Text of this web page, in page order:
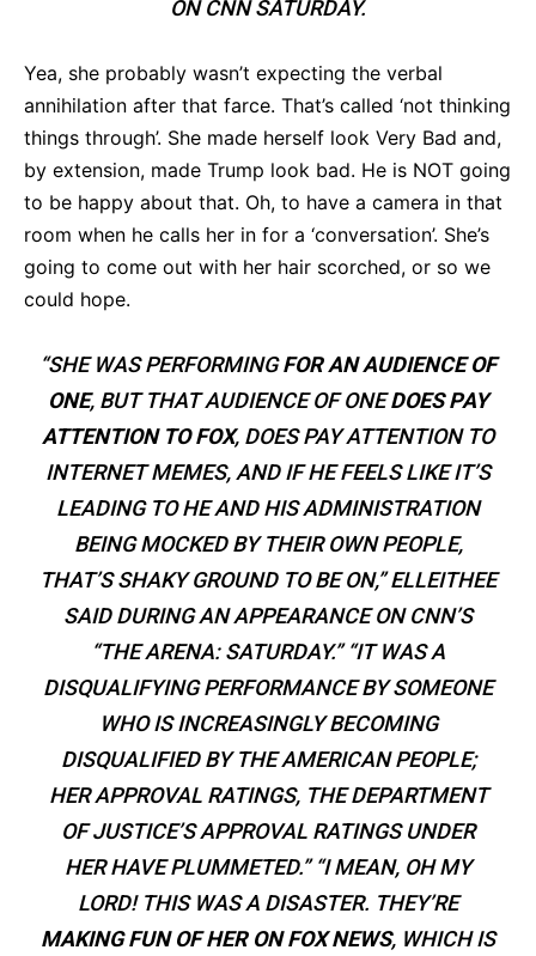
ON CNN SATURDAY.
Yea, she probably wasn’t expecting the verbal
annihilation after that farce. That’s called ‘not thinking
things through’. She made herself look Very Bad and,
by extension, made Trump look bad. He is NOT going
to be happy about that. Oh, to have a camera in that
room when he calls her in for a ‘conversation’. She’s
going to come out with her hair scorched, or so we
could hope.
“SHE WAS PERFORMINGFOR AN AUDIENCE OF
ONE, BUT THAT AUDIENCE OF ONEDOES PAY
ATTENTION TO FOX, DOES PAY ATTENTION TO
INTERNET MEMES, AND IF HE FEELS LIKE IT’S
LEADING TO HE AND HIS ADMINISTRATION
BEING MOCKED BY THEIR OWN PEOPLE,
THAT’S SHAKY GROUND TO BE ON,” ELLEITHEE
SAID DURING AN APPEARANCE ON CNN’S
“THE ARENA: SATURDAY.” “IT WAS A
DISQUALIFYING PERFORMANCE BY SOMEONE
WHO IS INCREASINGLY BECOMING
DISQUALIFIED BY THE AMERICAN PEOPLE;
HER APPROVAL RATINGS, THE DEPARTMENT
OF JUSTICE’S APPROVAL RATINGS UNDER
HER HAVE PLUMMETED.” “I MEAN, OH MY
LORD! THIS WAS A DISASTER. THEY’RE
MAKING FUN OF HER ON FOX NEWS, WHICH IS